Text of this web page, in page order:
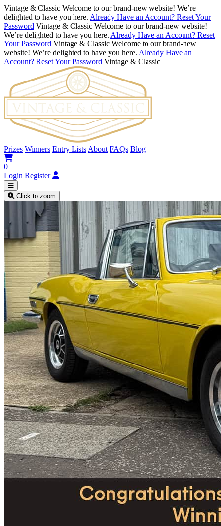
Vintage & Classic Welcome to our brand-new website! We’re
delighted to have you here. Already Have an Account? Reset Your
Password Vintage & Classic Welcome to our brand-new website!
We’re delighted to have you here. Already Have an Account? Reset
Your Password Vintage & Classic Welcome to our brand-new
website! We’re delighted to have you here. Already Have an
Account? Reset Your Password Vintage & Classic
Prizes Winners Entry Lists About FAQs Blog
0
Login Register
Click to zoom